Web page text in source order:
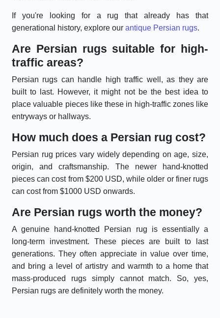
If you're looking for a rug that already has that
generational history, explore our antique Persian rugs.
Are Persian rugs suitable for high-
traffic areas?
Persian rugs can handle high traffic well, as they are
built to last. However, it might not be the best idea to
place valuable pieces like these in high-traffic zones like
entryways or hallways.
How much does a Persian rug cost?
Persian rug prices vary widely depending on age, size,
origin, and craftsmanship. The newer hand-knotted
pieces can cost from $200 USD, while older or finer rugs
can cost from $1000 USD onwards.
Are Persian rugs worth the money?
A genuine hand-knotted Persian rug is essentially a
long-term investment. These pieces are built to last
generations. They often appreciate in value over time,
and bring a level of artistry and warmth to a home that
mass-produced rugs simply cannot match. So, yes,
Persian rugs are definitely worth the money.